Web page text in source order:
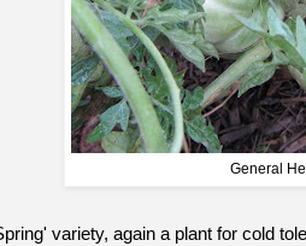
General
variety, again a plant for cold